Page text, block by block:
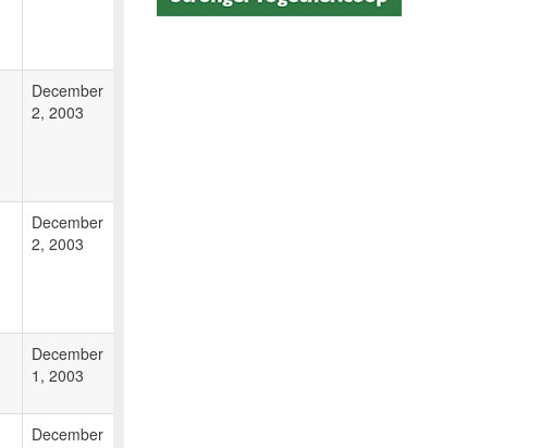
December
2, 2003
December
2, 2003
December
1, 2003
December